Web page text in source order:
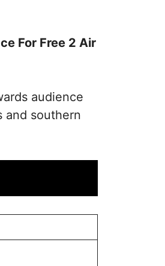
For Free 2 Air
audience
and southern